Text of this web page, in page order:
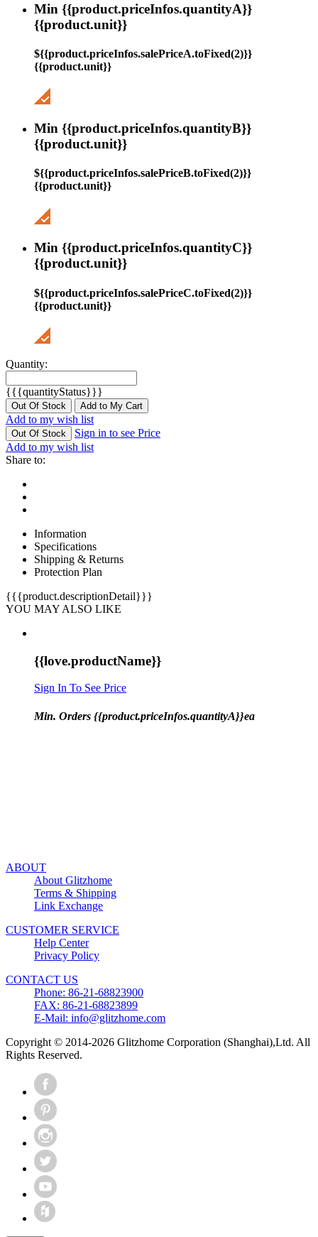
Min {{product.priceInfos.quantityA}}
{{product.unit}}
${{product.priceInfos.salePriceA.toFixed(2)}}
{{product.unit}}
Min {{product.priceInfos.quantityB}}
{{product.unit}}
${{product.priceInfos.salePriceB.toFixed(2)}}
{{product.unit}}
Min {{product.priceInfos.quantityC}}
{{product.unit}}
${{product.priceInfos.salePriceC.toFixed(2)}}
{{product.unit}}
Quantity:
{{{quantityStatus}}}
Out Of Stock Add to My Cart
Add to my wish list
Out Of Stock
Sign in to see Price
Add to my wish list
Share to:
Information
Specifications
Shipping & Returns
Protection Plan
{{{product.descriptionDetail}}}
YOU MAY ALSO LIKE
{{love.productName}}
Sign In To See Price
Min. Orders {{product.priceInfos.quantityA}}ea
ABOUT
About Glitzhome
Terms & Shipping
Link Exchange
CUSTOMER SERVICE
Help Center
Privacy Policy
CONTACT US
Phone: 86-21-68823900
FAX: 86-21-68823899
E-Mail: info@glitzhome.com
Copyright © 2014-2026 Glitzhome Corporation (Shanghai),Ltd. All
Rights Reserved.